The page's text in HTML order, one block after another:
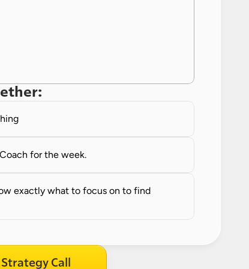
for the week.
exactly what to focus on to find
Call